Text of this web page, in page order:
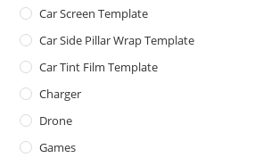
Car Screen Template
Car Side Pillar Wrap Template
Car Tint Film Template
Charger
Drone
Games